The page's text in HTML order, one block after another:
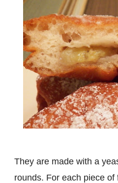
They are made with a
rounds. For each piece